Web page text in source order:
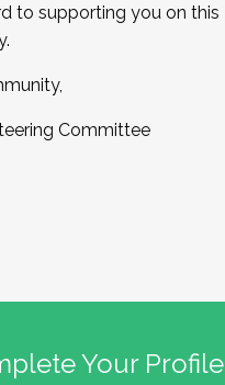
to supporting you on this
Committee
Your Profile